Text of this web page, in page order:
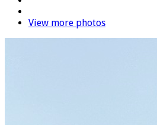
View more photos